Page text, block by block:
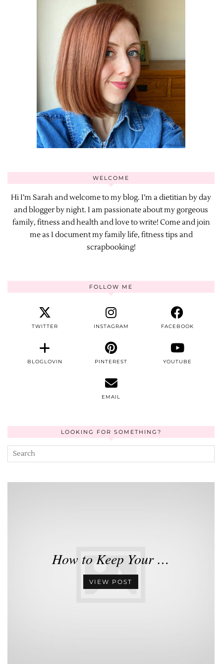
WELCOME
Hi I’m Sarah and welcome to my blog. I’m a dietitian by day
and blogger by night. I am passionate about my gorgeous
family, fitness and health and love to write! Come and join
me as I document my family life, fitness tips and
scrapbooking!
FOLLOW ME
TWITTER INSTAGRAM FACEBOOK
BLOGLOVIN PINTEREST YOUTUBE
EMAIL
LOOKING FOR SOMETHING?
How to Keep Your …
VIEW POST